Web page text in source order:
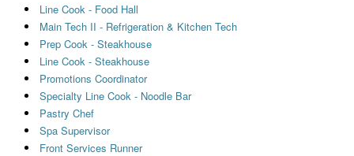
Line Cook - Food Hall
Main Tech II - Refrigeration & Kitchen Tech
Prep Cook - Steakhouse
Line Cook - Steakhouse
Promotions Coordinator
Specialty Line Cook - Noodle Bar
Pastry Chef
Spa Supervisor
Front Services Runner